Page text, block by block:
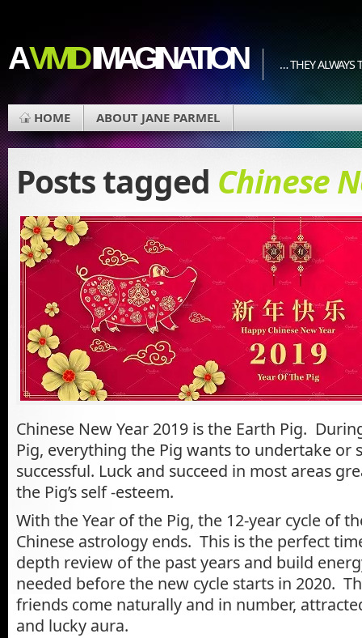
AVIVIDIMAGINATION … THEY ALWAYS
HOME ABOUT JANE PARMEL
Posts tagged Chinese
Chinese New Year 2019 is the Earth Pig.
Pig, everything the Pig wants to undertake or
successful. Luck and succeed in most areas
the Pig’s self -esteem.
With the Year of the Pig, the 12-year cycle of
Chinese astrology ends. This is the perfect
depth review of the past years and build
needed before the new cycle starts in 2020.
friends come naturally and in number,
and lucky aura.